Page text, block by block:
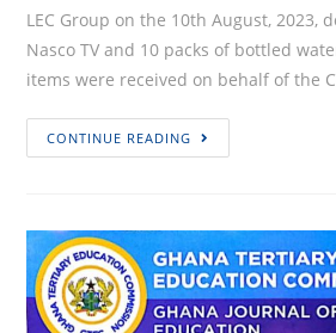
LEC Group on the 10th August, 2023,
Nasco TV and 10 packs of bottled
items were received on behalf of the
CONTINUE READING
Group
Ada
College
of